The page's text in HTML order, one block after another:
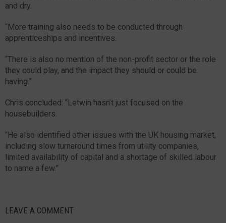
and dry.
“More training also needs to be conducted through
apprenticeships and incentives.
“There is also no mention of the non-profit sector or the role
they could play, and the impact they should or could be
having.”
Chris concluded: “Letwin hasn’t just focused on the
housebuilders.
“He also identified other issues with the UK housing market,
including slow turnaround times from utility companies,
limited availability of capital and a shortage of skilled labour
to name a few.”
LEAVE A COMMENT